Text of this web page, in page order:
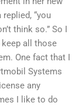
replied, “you
think so.” So I
all those
One fact that I
Systems
any
I like to do